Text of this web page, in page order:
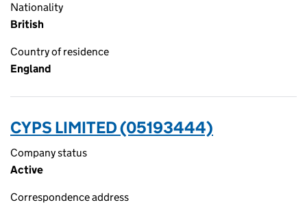
Nationality
British
Country of residence
England
CYPS LIMITED (05193444)
Company status
Active
Correspondence address